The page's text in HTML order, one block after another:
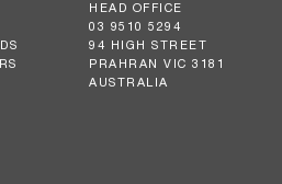
HEAD OFFICE
03 9510 5294
94 HIGH STREET
PRAHRAN VIC 3181
AUSTRALIA